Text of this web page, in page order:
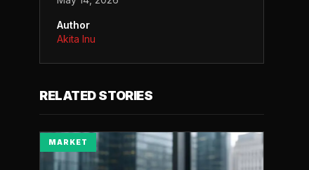
Author
Akita Inu
RELATED STORIES
MARKET